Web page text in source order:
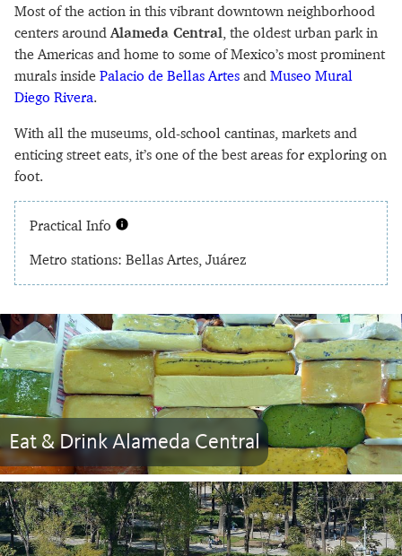
Most of the action in this vibrant downtown neighborhood
centers around Alameda Central , the oldest urban park in
the Americas and home to some of Mexico’s most prominent
murals inside Palacio de Bellas Artes and Museo Mural
Diego Rivera.
With all the museums, old-school cantinas, markets and
enticing street eats, it’s one of the best areas for exploring on
foot.
Practical Info
Metro stations: Bellas Artes, Juárez
Eat & Drink Alameda Central